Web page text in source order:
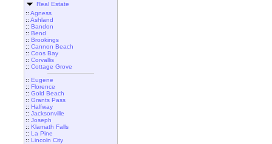
Real Estate
:: Agness
:: Ashland
:: Bandon
:: Bend
:: Brookings
:: Cannon Beach
:: Coos Bay
:: Corvallis
:: Cottage Grove
:: Eugene
:: Florence
:: Gold Beach
:: Grants Pass
:: Halfway
:: Jacksonville
:: Joseph
:: Klamath Falls
:: La Pine
:: Lincoln City